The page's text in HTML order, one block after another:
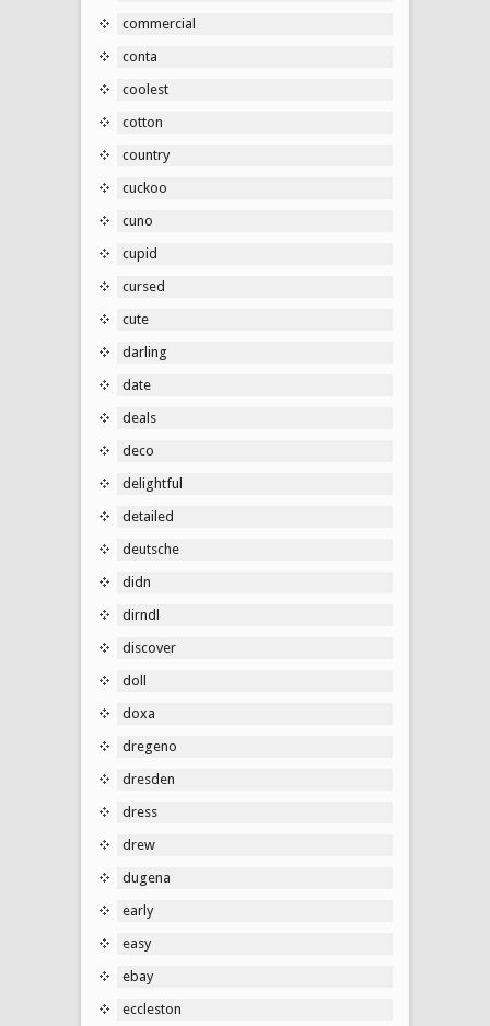
commercial
conta
coolest
cotton
country
cuckoo
cuno
cupid
cursed
cute
darling
date
deals
deco
delightful
detailed
deutsche
didn
dirndl
discover
doll
doxa
dregeno
dresden
dress
drew
dugena
early
easy
ebay
eccleston